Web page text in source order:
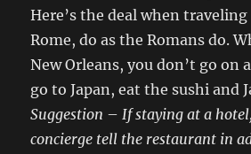
Here’s the deal when
Rome, do as the Romans do.
New Orleans, you don’t go on
go to Japan, eat the sushi and
Suggestion – If staying at a
concierge tell the restaurant in